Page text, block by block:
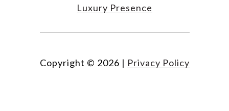
Luxury Presence
Copyright © 2026 | Privacy Policy